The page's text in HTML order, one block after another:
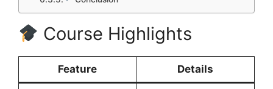
Course Highlights
Feature Details